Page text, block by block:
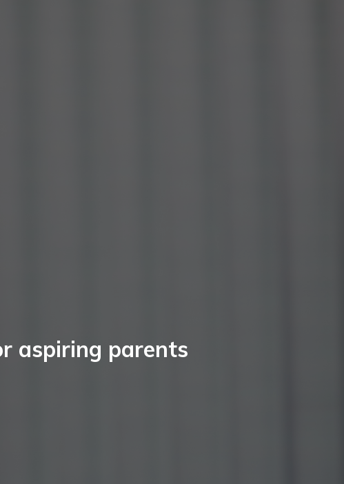
aspiring parents